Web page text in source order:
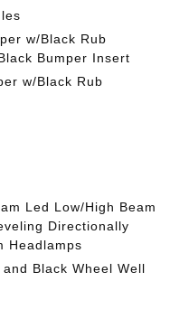
w/Black Rub
Bumper Insert
w/Black Rub
Led Low/High Beam
Directionally
Headlamps
Black Wheel Well